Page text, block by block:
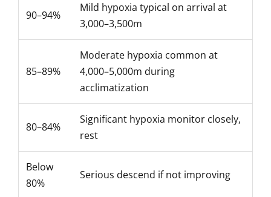
90–94%
Mild hypoxia typical on arrival at
3,000–3,500m
85–89%
Moderate hypoxia common at
4,000–5,000m during
acclimatization
80–84%
Significant hypoxia monitor closely,
rest
Below
80%
Serious descend if not improving